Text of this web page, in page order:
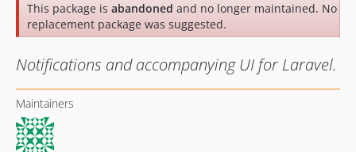
This package is abandoned and no longer maintained. No
replacement package was suggested.
Notifications and accompanying UI for Laravel.
Maintainers